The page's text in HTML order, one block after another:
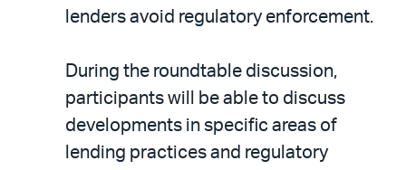
lenders avoid regulatory enforcement.
During the roundtable discussion,
participants will be able to discuss
developments in specific areas of
lending practices and regulatory